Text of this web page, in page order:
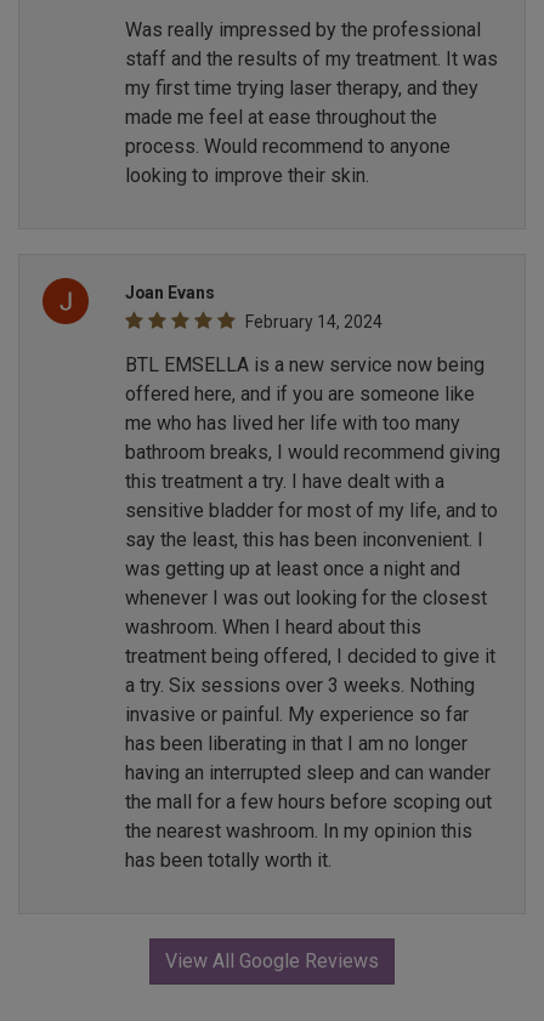
Was really impressed by the professional
staff and the results of my treatment. It was
my first time trying laser therapy, and they
made me feel at ease throughout the
process. Would recommend to anyone
looking to improve their skin.
Joan Evans
February 14, 2024
BTL EMSELLA is a new service now being
offered here, and if you are someone like
me who has lived her life with too many
bathroom breaks, I would recommend giving
this treatment a try. I have dealt with a
sensitive bladder for most of my life, and to
say the least, this has been inconvenient. I
was getting up at least once a night and
whenever I was out looking for the closest
washroom. When I heard about this
treatment being offered, I decided to give it
a try. Six sessions over 3 weeks. Nothing
invasive or painful. My experience so far
has been liberating in that I am no longer
having an interrupted sleep and can wander
the mall for a few hours before scoping out
the nearest washroom. In my opinion this
has been totally worth it.
View All Google Reviews